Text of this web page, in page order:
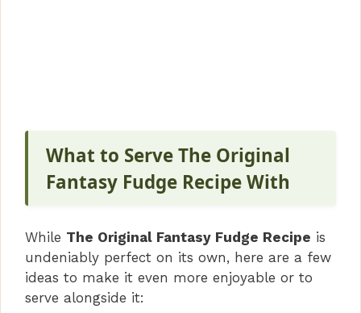
What to Serve The Original
Fantasy Fudge Recipe With
While The Original Fantasy Fudge Recipe is
undeniably perfect on its own, here are a few
ideas to make it even more enjoyable or to
serve alongside it: